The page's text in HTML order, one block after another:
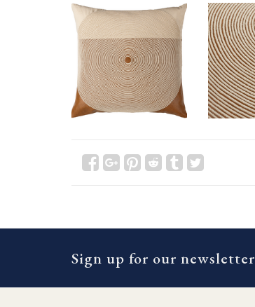
Sign up for our newsletter